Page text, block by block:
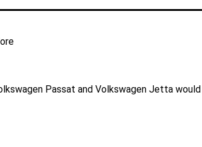
Passat and Volkswagen Jetta would